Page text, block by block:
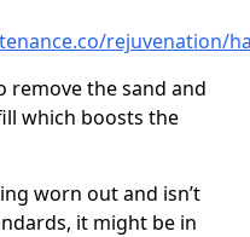
rejuvenation/
remove the sand and
which boosts the
worn out and isn’t
it might be in